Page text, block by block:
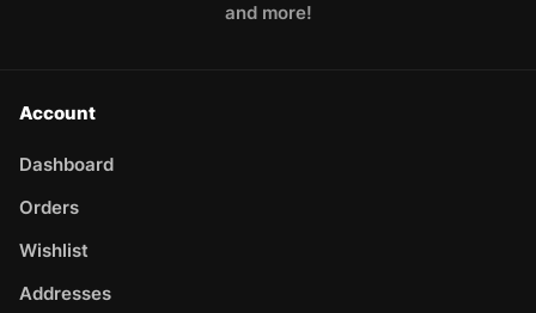
and more!
Account
Dashboard
Orders
Wishlist
Addresses